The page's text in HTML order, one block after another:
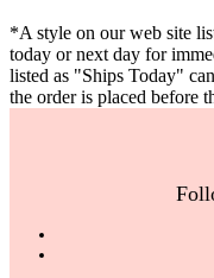
*A style on our web site
today or next day for
listed as "Ships Today"
the order is placed before